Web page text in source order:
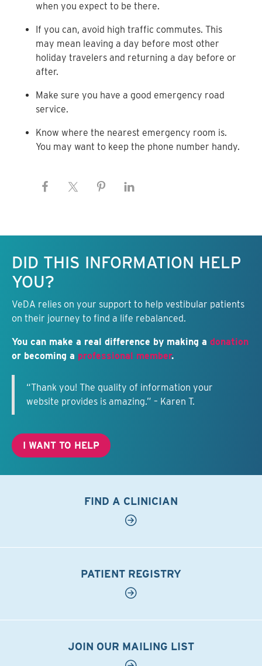
when you expect to be there.
If you can, avoid high traffic commutes. This
may mean leaving a day before most other
holiday travelers and returning a day before or
after.
Make sure you have a good emergency road
service.
Know where the nearest emergency room is.
You may want to keep the phone number handy.
DID THIS INFORMATION HELP
YOU?
VeDA relies on your support to help vestibular patients
on their journey to find a life rebalanced.
You can make a real difference by making a donation
or becoming a professional member.
“Thank you! The quality of information your
website provides is amazing.” – Karen T.
I WANT TO HELP
FIND A CLINICIAN
PATIENT REGISTRY
JOIN OUR MAILING LIST